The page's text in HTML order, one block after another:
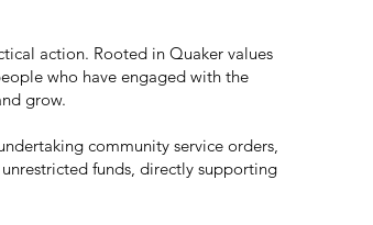
action. Rooted in Quaker values
who have engaged with the
grow.
community service orders,
funds, directly supporting